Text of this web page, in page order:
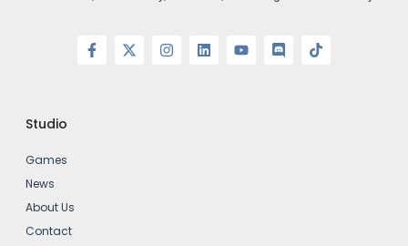
Studio
Games
News
About Us
Contact